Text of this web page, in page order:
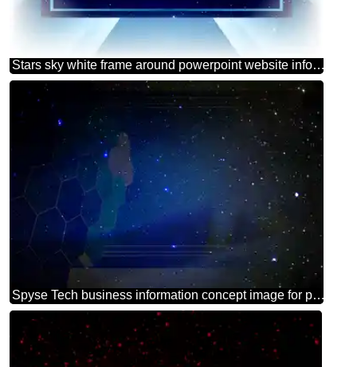
Stars sky white frame around powerpoint website infographic template banner layout design responsive brochure business
Spyse Tech business information concept image for presentation